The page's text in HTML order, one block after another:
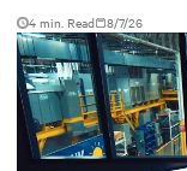
4 min. Read 8/7/26